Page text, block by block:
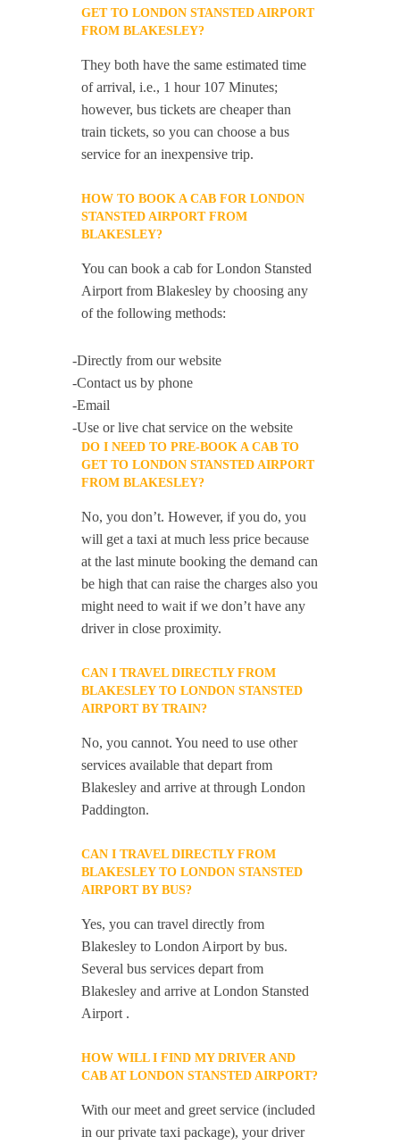
GET TO LONDON STANSTED AIRPORT
FROM BLAKESLEY?
They both have the same estimated time
of arrival, i.e., 1 hour 107 Minutes;
however, bus tickets are cheaper than
train tickets, so you can choose a bus
service for an inexpensive trip.
HOW TO BOOK A CAB FOR LONDON
STANSTED AIRPORT FROM
BLAKESLEY?
You can book a cab for London Stansted
Airport from Blakesley by choosing any
of the following methods:
-Directly from our website
-Contact us by phone
-Email
-Use or live chat service on the website
DO I NEED TO PRE-BOOK A CAB TO
GET TO LONDON STANSTED AIRPORT
FROM BLAKESLEY?
No, you don’t. However, if you do, you
will get a taxi at much less price because
at the last minute booking the demand can
be high that can raise the charges also you
might need to wait if we don’t have any
driver in close proximity.
CAN I TRAVEL DIRECTLY FROM
BLAKESLEY TO LONDON STANSTED
AIRPORT BY TRAIN?
No, you cannot. You need to use other
services available that depart from
Blakesley and arrive at through London
Paddington.
CAN I TRAVEL DIRECTLY FROM
BLAKESLEY TO LONDON STANSTED
AIRPORT BY BUS?
Yes, you can travel directly from
Blakesley to London Airport by bus.
Several bus services depart from
Blakesley and arrive at London Stansted
Airport .
HOW WILL I FIND MY DRIVER AND
CAB AT LONDON STANSTED AIRPORT?
With our meet and greet service (included
in our private taxi package), your driver